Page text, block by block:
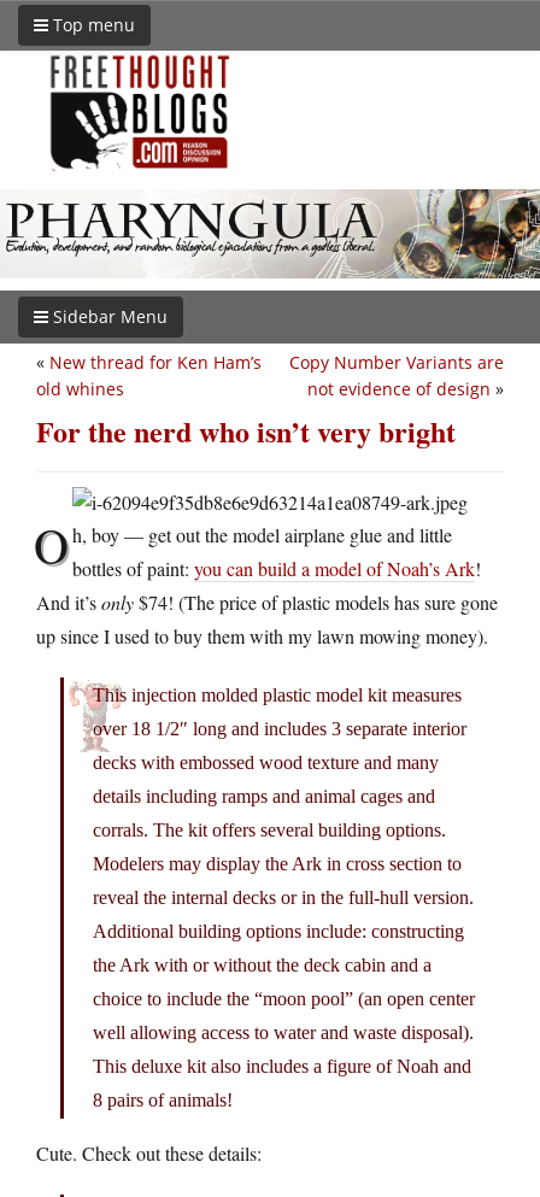
Top menu
Sidebar Menu
Copy Number Variants are
not evidence of design »
« New thread for Ken Ham’s
old whines
For the nerd who isn’t very bright
Oh, boy — get out the model airplane glue and little
bottles of paint: you can build a model of Noah’s Ark!
And it’sonly$74! (The price of plastic models has sure gone
up since I used to buy them with my lawn mowing money).
This injection molded plastic model kit measures
over 18 1/2″ long and includes 3 separate interior
decks with embossed wood texture and many
details including ramps and animal cages and
corrals. The kit offers several building options.
Modelers may display the Ark in cross section to
reveal the internal decks or in the full-hull version.
Additional building options include: constructing
the Ark with or without the deck cabin and a
choice to include the “moon pool” (an open center
well allowing access to water and waste disposal).
This deluxe kit also includes a figure of Noah and
8 pairs of animals!
Cute. Check out these details: